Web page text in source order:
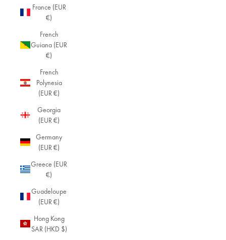
France (EUR
€)
French
Guiana (EUR
€)
French
Polynesia
(EUR €)
Georgia
(EUR €)
Germany
(EUR €)
Greece (EUR
€)
Guadeloupe
(EUR €)
Hong Kong
SAR (HKD $)